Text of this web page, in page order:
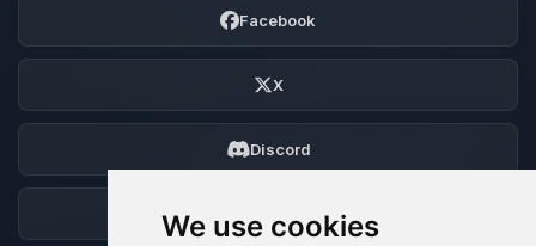
We use cookies
Facebook
X
Discord